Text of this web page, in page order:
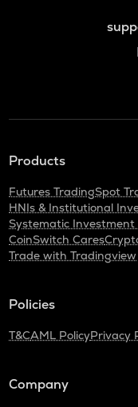
Products
Futures TradingSpot
HNIs & Institutional
Systematic Investment
CoinSwitch Cares
Trade with Tradingview
Policies
T&CAML PolicyPrivacy
Company